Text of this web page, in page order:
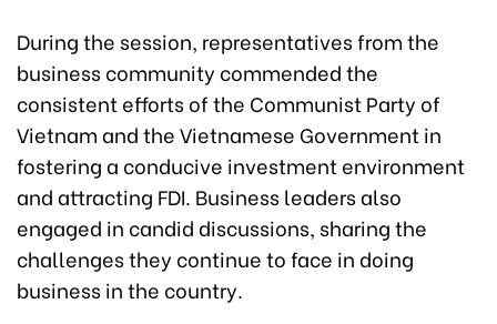
During the session, representatives from the
business community commended the
consistent efforts of the Communist Party of
Vietnam and the Vietnamese Government in
fostering a conducive investment environment
and attracting FDI. Business leaders also
engaged in candid discussions, sharing the
challenges they continue to face in doing
business in the country.